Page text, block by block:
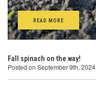
READ MORE
Fall spinach on the way!
Posted on September 9th, 2024